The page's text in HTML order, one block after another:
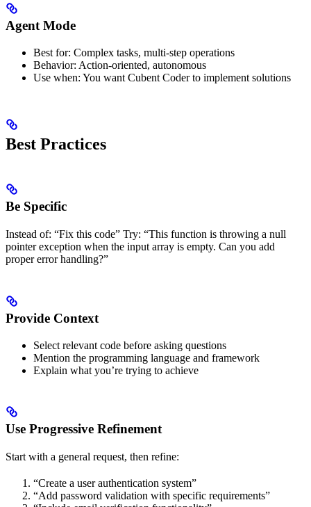
Agent Mode
Best for: Complex tasks, multi-step operations
Behavior: Action-oriented, autonomous
Use when: You want Cubent Coder to implement solutions
Best Practices
Be Specific
Instead of: “Fix this code” Try: “This function is throwing a null
pointer exception when the input array is empty. Can you add
proper error handling?”
Provide Context
Select relevant code before asking questions
Mention the programming language and framework
Explain what you’re trying to achieve
Use Progressive Refinement
Start with a general request, then refine:
“Create a user authentication system”
“Add password validation with specific requirements”